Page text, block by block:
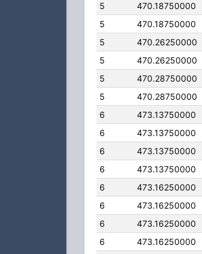
5
470.18750000
5
470.18750000
5
470.26250000
5
470.26250000
5
470.28750000
5
470.28750000
6
473.13750000
6
473.13750000
6
473.13750000
6
473.13750000
6
473.16250000
6
473.16250000
6
473.16250000
6
473.16250000